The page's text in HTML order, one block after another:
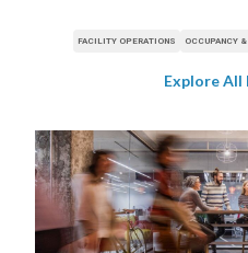
FACILITY OPERATIONS OCCUPANCY
Explore All